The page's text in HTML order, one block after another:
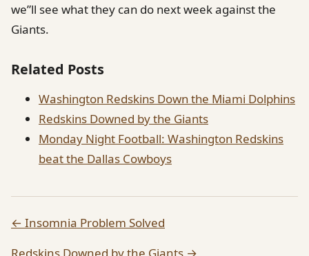
we”ll see what they can do next week against the
Giants.
Related Posts
Washington Redskins Down the Miami Dolphins
Redskins Downed by the Giants
Monday Night Football: Washington Redskins
beat the Dallas Cowboys
← Insomnia Problem Solved